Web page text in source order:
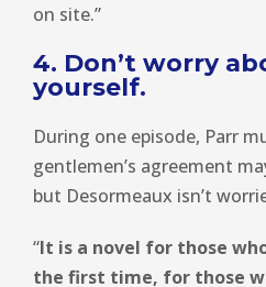
on site.”
4. Don’t worry
yourself.
During one episode, Parr
gentlemen’s agreement
but Desormeaux isn’t
“It is a novel for those
the first time, for those